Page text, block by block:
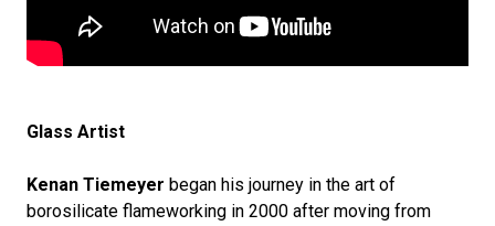
Glass Artist
Kenan Tiemeyer began his journey in the art of
borosilicate flameworking in 2000 after moving from